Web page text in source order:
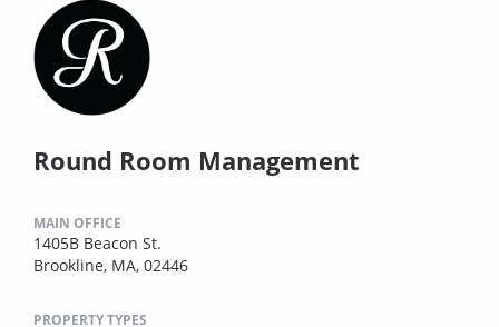
Round Room Management
MAIN OFFICE
1405B Beacon St.
Brookline, MA, 02446
PROPERTY TYPES